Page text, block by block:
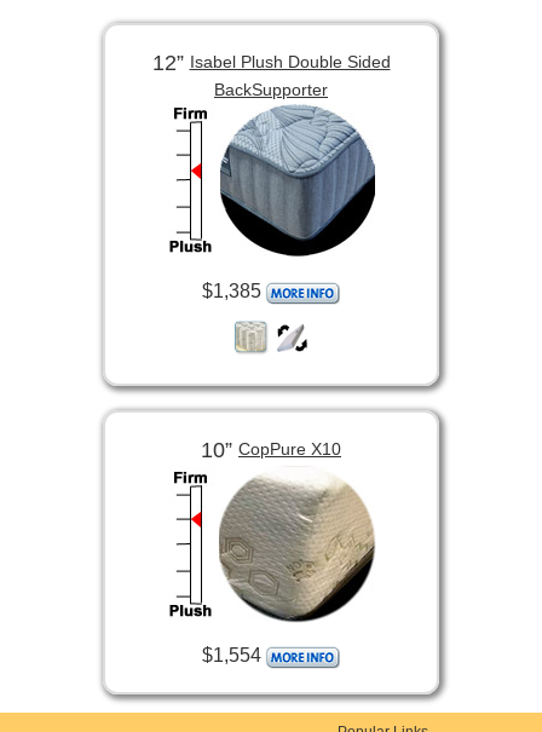
12”Isabel Plush Double Sided
BackSupporter
$1,385
10” CopPure X10
$1,554